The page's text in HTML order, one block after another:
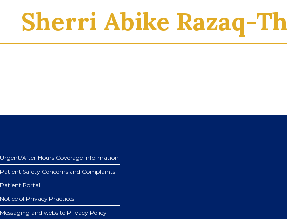
Sherri Abike Razaq-
Urgent/After Hours Coverage Information
Patient Safety Concerns and Complaints
Patient Portal
Notice of Privacy Practices
Messaging and website Privacy Policy